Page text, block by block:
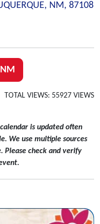
NM, 87108
TOTAL VIEWS: 55927 VIEWS
is updated often
We use multiple sources
Please check and verify